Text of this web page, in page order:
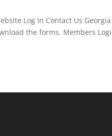
Log In Contact Us
the forms. Members